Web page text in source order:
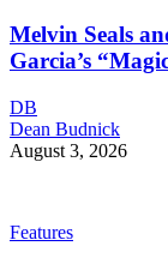
Melvin Seals
Garcia’s
DB
Dean Budnick
August 3, 2026
Features